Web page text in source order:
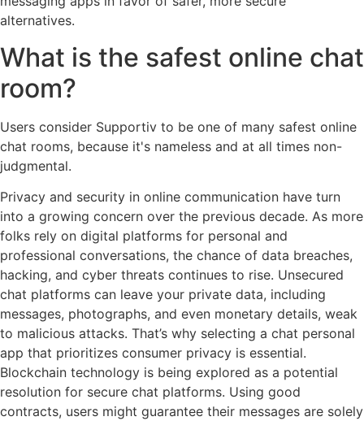
alternatives.
What is the safest online chat
room?
Users consider Supportiv to be one of many safest online
chat rooms, because it's nameless and at all times non-
judgmental.
Privacy and security in online communication have turn
into a growing concern over the previous decade. As more
folks rely on digital platforms for personal and
professional conversations, the chance of data breaches,
hacking, and cyber threats continues to rise. Unsecured
chat platforms can leave your private data, including
messages, photographs, and even monetary details, weak
to malicious attacks. That’s why selecting a chat personal
app that prioritizes consumer privacy is essential.
Blockchain technology is being explored as a potential
resolution for secure chat platforms. Using good
contracts, users might guarantee their messages are solely